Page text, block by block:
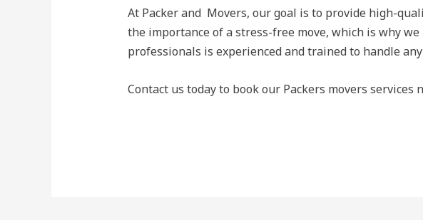
At Packer and Movers, our goal is to provide high-
the importance of a stress-free move, which is why
professionals is experienced and trained to handle
Contact us today to book our Packers movers